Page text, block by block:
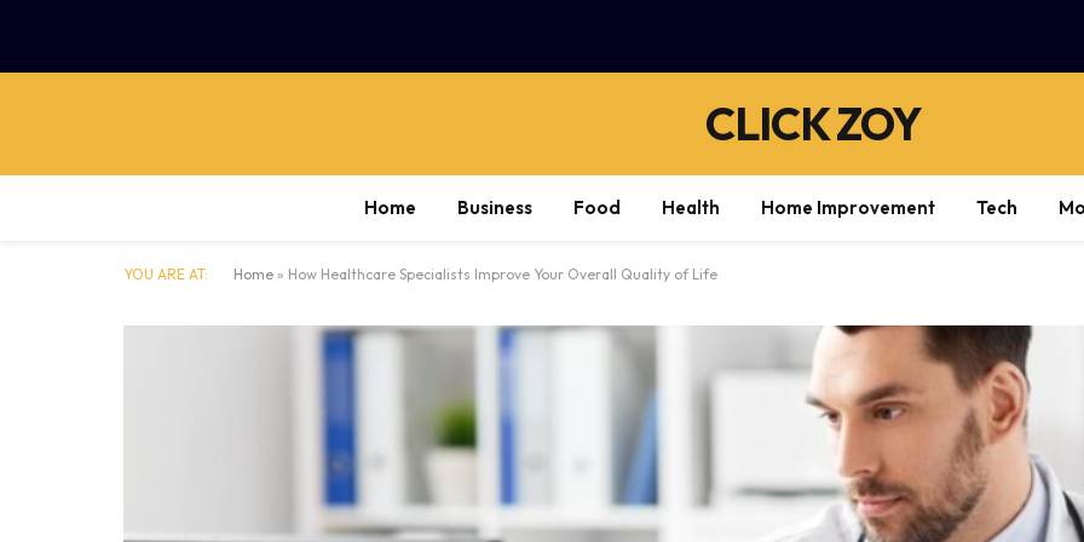
CLICK ZOY
Home Business Food Health Home Improvement Tech
YOU ARE AT: Home » How Healthcare Specialists Improve Your Overall Quality of Life